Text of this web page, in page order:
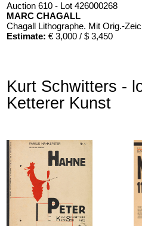
Auction 610 - Lot 426000268
MARC CHAGALL
Estimate: € 3,000 / $ 3,450
Kurt Schwitters -
Ketterer Kunst